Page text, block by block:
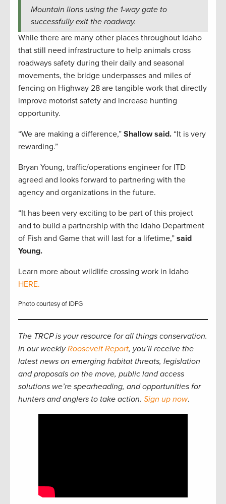
Mountain lions using the 1-way gate to
successfully exit the roadway.
While there are many other places throughout Idaho
that still need infrastructure to help animals cross
roadways safety during their daily and seasonal
movements, the bridge underpasses and miles of
fencing on Highway 28 are tangible work that directly
improve motorist safety and increase hunting
opportunity.
“We are making a difference,” Shallow said. “It is very
rewarding.”
Bryan Young, traffic/operations engineer for ITD
agreed and looks forward to partnering with the
agency and organizations in the future.
“It has been very exciting to be part of this project
and to build a partnership with the Idaho Department
of Fish and Game that will last for a lifetime,” said
Young.
Learn more about wildlife crossing work in Idaho
HERE.
Photo courtesy of IDFG
The TRCP is your resource for all things conservation.
In our weeklyRoosevelt Report, you’ll receive the
latest news on emerging habitat threats, legislation
and proposals on the move, public land access
solutions we’re spearheading, and opportunities for
hunters and anglers to take action. Sign up now.